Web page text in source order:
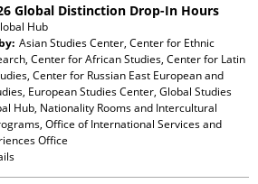
Global Distinction Drop-In Hours
Hub
Asian Studies Center, Center for Ethnic
Center for African Studies, Center for Latin
Center for Russian East European and
European Studies Center, Global Studies
Hub, Nationality Rooms and Intercultural
Office of International Services and
Office